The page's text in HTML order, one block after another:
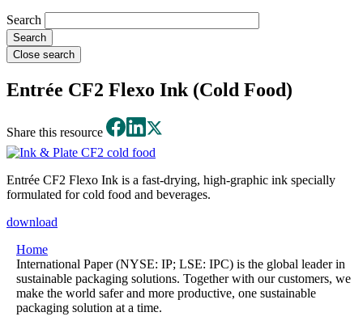
Search
Close search
Entrée CF2 Flexo Ink (Cold Food)
Share this resource
Entrée CF2 Flexo Ink is a fast-drying, high-graphic ink specially
formulated for cold food and beverages.
download
Home
International Paper (NYSE: IP; LSE: IPC) is the global leader in
sustainable packaging solutions. Together with our customers, we
make the world safer and more productive, one sustainable
packaging solution at a time.